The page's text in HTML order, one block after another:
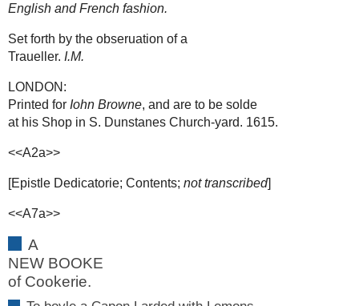
English and French fashion.
Set forth by the obseruation of a
Traueller. I.M.
LONDON:
Printed for Iohn Browne, and are to be solde
at his Shop in S. Dunstanes Church-yard. 1615.
<<A2a>>
[Epistle Dedicatorie; Contents; not transcribed]
<<A7a>>
A
NEW BOOKE
of Cookerie.